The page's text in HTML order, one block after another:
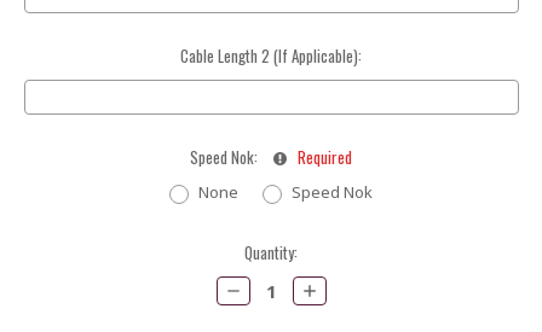
Cable Length 2 (If Applicable):
Speed Nok: Required
None Speed Nok
Quantity:
Decrease
Quantity:
Increase
Quantity: